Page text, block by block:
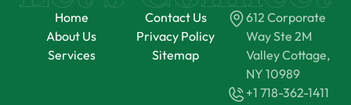
Home
About Us
Services
Contact Us
Privacy Policy
Sitemap
612 Corporate
Way Ste 2M
Valley Cottage,
NY 10989
+1 718-362-1411